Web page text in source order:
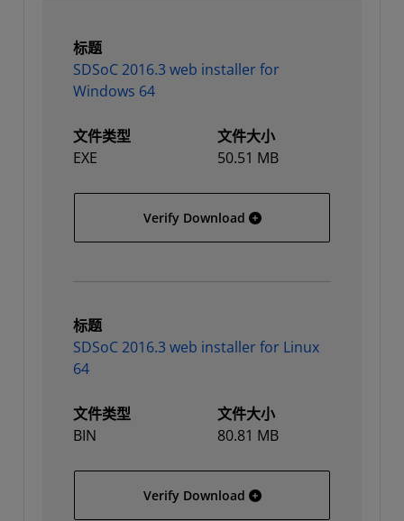
标题
SDSoC 2016.3 web installer for
Windows 64
文件类型
EXE
文件大小
50.51 MB
Verify Download SDSoC 2016.3 web
标题
SDSoC 2016.3 web installer for Linux
64
文件类型
BIN
文件大小
80.81 MB
Verify Download SDSoC 2016.3 web